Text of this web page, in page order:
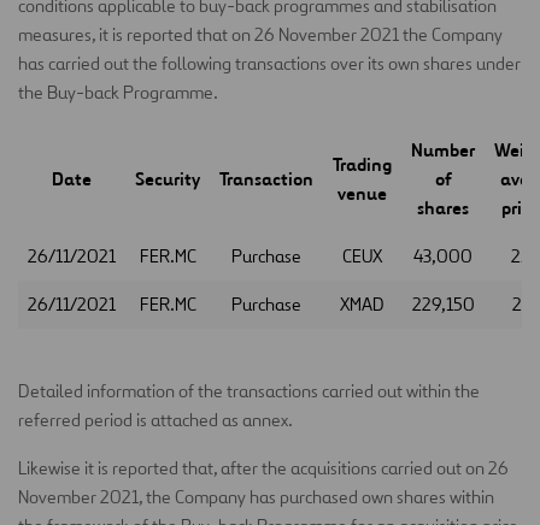
conditions applicable to buy-back programmes and stabilisation
measures, it is reported that on 26 November 2021 the Company
has carried out the following transactions over its own shares under
the Buy-back Programme.
Date Security Transaction
Trading
venue
Number
of
shares
26/11/2021 FER.MC Purchase CEUX 43,000
26/11/2021 FER.MC Purchase XMAD 229,150
Detailed information of the transactions carried out within the
referred period is attached as annex.
Likewise it is reported that, after the acquisitions carried out on 26
November 2021, the Company has purchased own shares within